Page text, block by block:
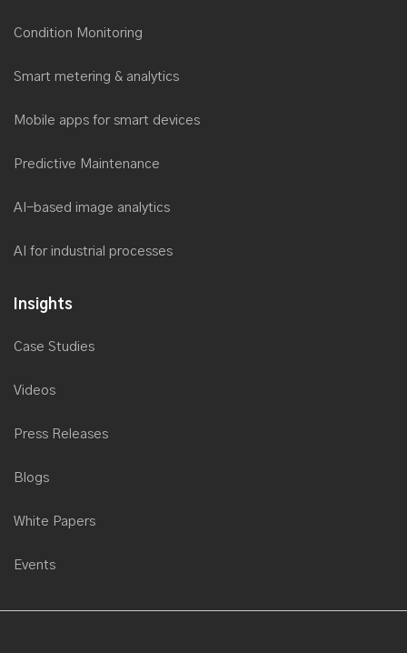
Condition Monitoring
Smart metering & analytics
Mobile apps for smart devices
Predictive Maintenance
AI-based image analytics
AI for industrial processes
Insights
Case Studies
Videos
Press Releases
Blogs
White Papers
Events